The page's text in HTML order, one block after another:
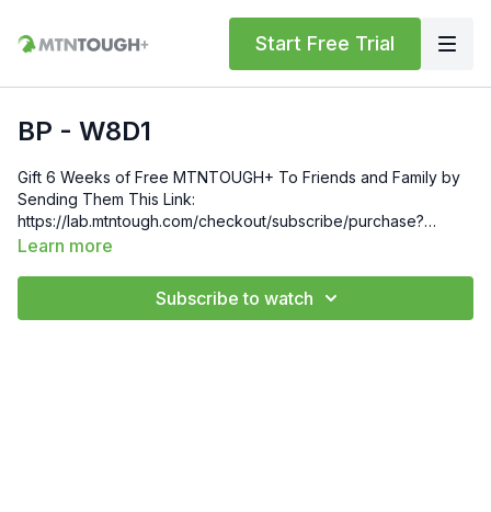
Start Free Trial
BP - W8D1
Gift 6 Weeks of Free MTNTOUGH+ To Friends and Family by
Sending Them This Link:
https://lab.mtntough.com/checkout/subscribe/purchase?
code=mountain&plan=monthlyCheck Out Your Subscriber
https://bit.ly/MTNTOUGHsubscriberbenifitsOrder MTNTOUGH
Learn more
Subscribe to watch